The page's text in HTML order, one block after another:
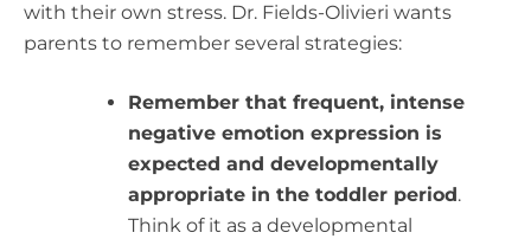
with their own stress. Dr. Fields-Olivieri wants
parents to remember several strategies:
Remember that frequent, intense
negative emotion expression is
expected and developmentally
appropriate in the toddler period.
Think of it as a developmental